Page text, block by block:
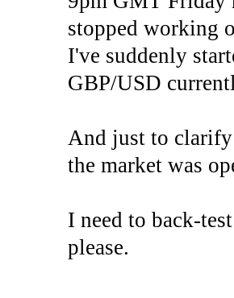
stopped working
I've suddenly
GBP/USD
And just to
the market was
I need to back-
please.